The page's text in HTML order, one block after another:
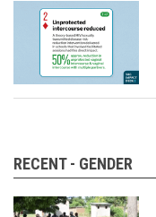
RECENT - GENDER